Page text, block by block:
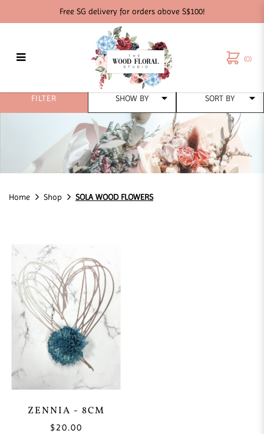
SOLA WOOd FLOWERS
Free SG delivery for orders above S$100!
(0)
Home Shop SOLA WOOD FLOWERS
FILTER
ZENNIA - 8CM
$20.00